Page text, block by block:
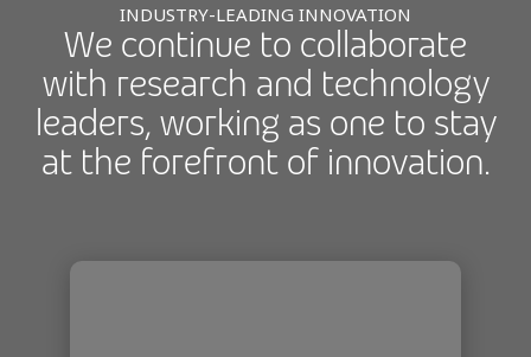
INDUSTRY-LEADING INNOVATION
We continue to collaborate
with research and technology
leaders, working as one to stay
at the forefront of innovation.